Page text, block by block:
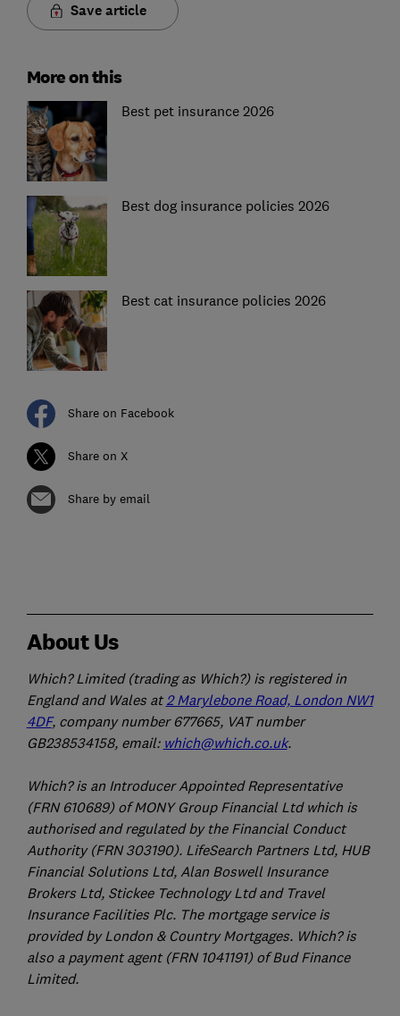
Save article
More on this
Best pet insurance 2026
Best dog insurance policies 2026
Best cat insurance policies 2026
Share on Facebook
Share on X
Share by email
About Us
Which? Limited (trading as Which?) is registered in
England and Wales at2 Marylebone Road, London NW1
4DF, company number 677665, VAT number
GB238534158, email: which@which.co.uk.
Which? is an Introducer Appointed Representative
(FRN 610689) of MONY Group Financial Ltd which is
authorised and regulated by the Financial Conduct
Authority (FRN 303190). LifeSearch Partners Ltd, HUB
Financial Solutions Ltd, Alan Boswell Insurance
Brokers Ltd, Stickee Technology Ltd and Travel
Insurance Facilities Plc. The mortgage service is
provided by London & Country Mortgages. Which? is
also a payment agent (FRN 1041191) of Bud Finance
Limited.